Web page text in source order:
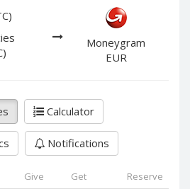
Moneygram
EUR
Calculator
Notifications
Give Get Reserve
PayPal RUB
PayPal CZK
PayPal DKK
PayPal NZD
PayPal NOK
PayPal PLN
PayPal SGD